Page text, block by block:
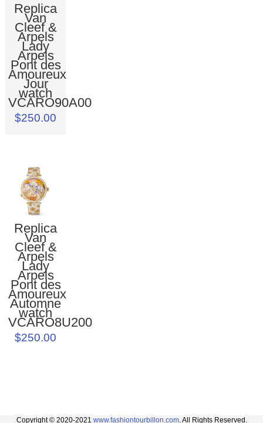
Replica
Van
Cleef &
Arpels
Lady
Arpels
Pont des
Amoureux
Jour
watch
VCARO90A00
$250.00
Replica
Van
Cleef &
Arpels
Lady
Arpels
Pont des
Amoureux
Automne
watch
VCARO8U200
$250.00
Copyright © 2020-2021 www.fashiontourbillon.com. All Rights Reserved.